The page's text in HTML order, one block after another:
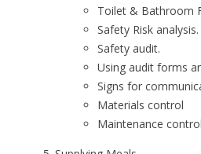
Toilet & Bathroom
Safety Risk analysis.
Safety audit.
Using audit forms
Signs for
Materials control
Maintenance